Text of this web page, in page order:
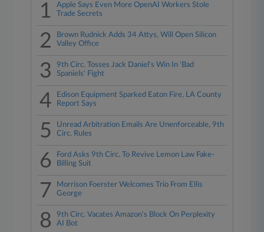
1
Apple Says Even More OpenAI Workers Stole
Trade Secrets
2
Brown Rudnick Adds 34 Attys, Will Open Silicon
Valley Office
3
9th Circ. Tosses Jack Daniel's Win In 'Bad
Spaniels' Fight
4
Edison Equipment Sparked Eaton Fire, LA County
Report Says
5
Unread Arbitration Emails Are Unenforceable, 9th
Circ. Rules
6
Ford Asks 9th Circ. To Revive Lemon Law Fake-
Billing Suit
7
Morrison Foerster Welcomes Trio From Ellis
George
8
9th Circ. Vacates Amazon's Block On Perplexity
AI Bot